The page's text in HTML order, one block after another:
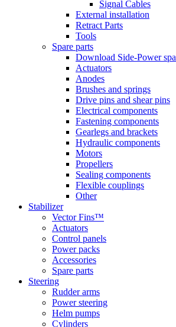
Signal Cables
External installation
Retract Parts
Tools
Spare parts
Download Side-Power
Actuators
Anodes
Brushes and springs
Drive pins and shear pins
Electrical components
Fastening components
Gearlegs and brackets
Hydraulic components
Motors
Propellers
Sealing components
Flexible couplings
Other
Stabilizer
Vector Fins™
Actuators
Control panels
Power packs
Accessories
Spare parts
Steering
Rudder arms
Power steering
Helm pumps
Cylinders